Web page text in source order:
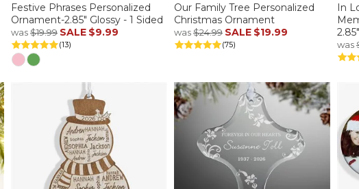
Festive Phrases Personalized
Ornament-2.85" Glossy - 1 Sided
was$19.99 SALE $9.99
(13)
Our Family Tree Personalized
Christmas Ornament
was$24.99 SALE $19.99
(75)
In
was